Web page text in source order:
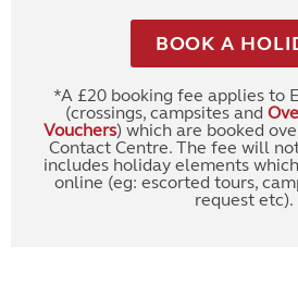
BOOK A
*A £20 booking fee applies to
(crossings, campsites and
Vouchers) which are booked
Contact Centre. The fee will
includes holiday elements
online (eg: escorted tours,
request etc).